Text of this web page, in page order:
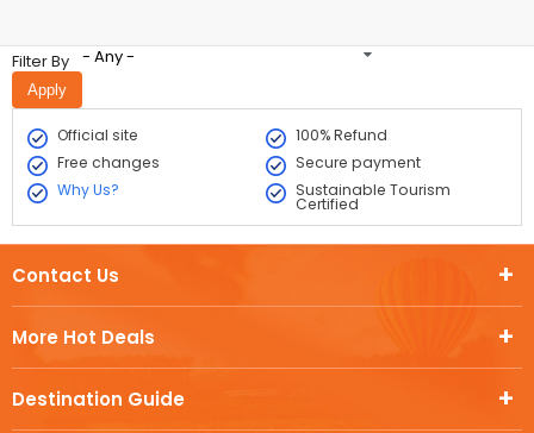
Filter By - Any -
Official site
100% Refund
Free changes
Secure payment
Why Us?
Sustainable Tourism
Certified
More Hot Deals
Destination Guide
Contact Us